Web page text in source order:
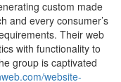
custom made
and every consumer’s
Their web
with functionality to
group is captivated
website-